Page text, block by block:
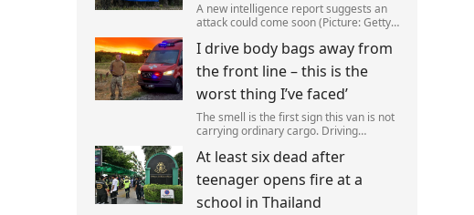
A new intelligence report suggests an
attack could come soon (Picture: Getty)
provocation of NATO as early as this
autumn,in a bid to get a minor ‘victory’ a
I drive body bags away from
the front line – this is the
worst thing I’ve faced’
The smell is the first sign this van is not
carrying ordinary cargo. Driving
Zydga’s truck is not ferrying supplies or
weapons,but dead bodies.
At least six dead after
teenager opens fire at a
school in Thailand